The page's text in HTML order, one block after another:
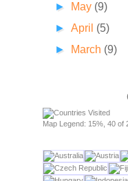
► May (9)
►April (5)
►
March (9)
Map Legend: 15%, 40 of